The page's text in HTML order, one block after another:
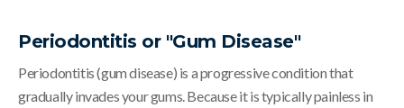
Periodontitis or "Gum Disease"
Periodontitis (gum disease) is a progressive condition that
gradually invades your gums. Because it is typically painless in